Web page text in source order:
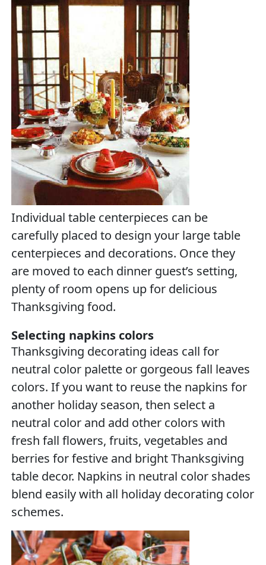
Individual table centerpieces can be
carefully placed to design your large table
centerpieces and decorations. Once they
are moved to each dinner guest’s setting,
plenty of room opens up for delicious
Thanksgiving food.
Selecting napkins colors
Thanksgiving decorating ideas call for
neutral color palette or gorgeous fall leaves
colors. If you want to reuse the napkins for
another holiday season, then select a
neutral color and add other colors with
fresh fall flowers, fruits, vegetables and
berries for festive and bright Thanksgiving
table decor. Napkins in neutral color shades
blend easily with all holiday decorating color
schemes.